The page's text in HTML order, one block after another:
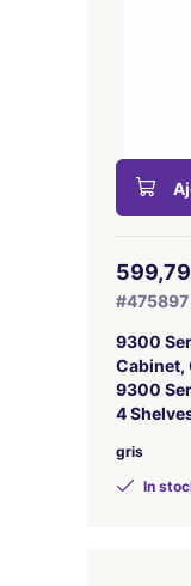
#475897
9300
Cabinet,
9300
4
gris
In